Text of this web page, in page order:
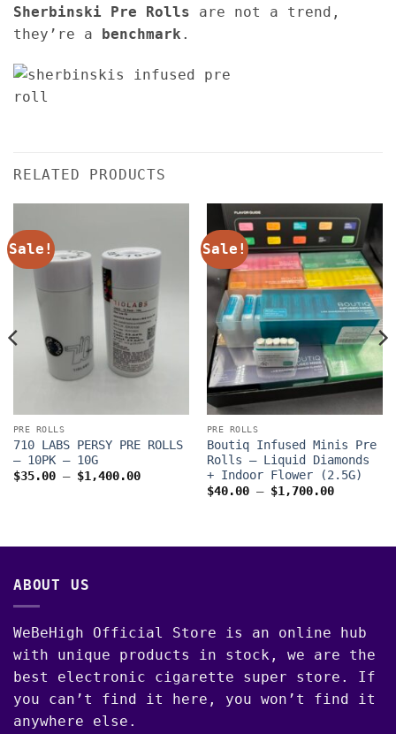
Sherbinski Pre Rolls are not a trend,
they’re a benchmark .
RELATED PRODUCTS
Sale!
PRE ROLLS
710 LABS PERSY PRE ROLLS
– 10PK – 10G
$35.00 – $1,400.00Price
Sale!
PRE ROLLS
Boutiq Infused Minis Pre
Rolls – Liquid Diamonds
+ Indoor Flower (2.5G)
$40.00 – $1,700.00Price
ABOUT US
WeBeHigh Official Store is an online hub
with unique products in stock, we are the
best electronic cigarette super store. If
you can’t find it here, you won’t find it
anywhere else.